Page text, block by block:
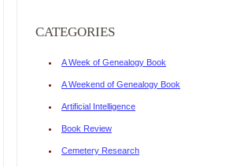
CATEGORIES
A Week of Genealogy Book
A Weekend of Genealogy Book
Artificial Intelligence
Book Review
Cemetery Research